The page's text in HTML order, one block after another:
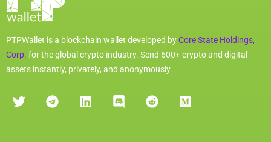
PTPWallet is a blockchain wallet developed byCore State Holdings,
Corp. for the global crypto industry. Send 600+ crypto and digital
assets instantly, privately, and anonymously.